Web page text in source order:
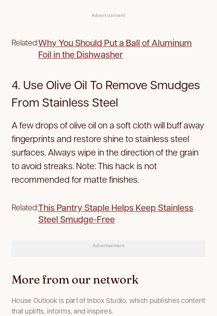
Advertisement
Related:Why You Should Put a Ball of Aluminum
Foil in the Dishwasher
4. Use Olive Oil To Remove Smudges
From Stainless Steel
A few drops of olive oil on a soft cloth will buff away
fingerprints and restore shine to stainless steel
surfaces. Always wipe in the direction of the grain
to avoid streaks. Note: This hack is not
recommended for matte finishes.
Related:This Pantry Staple Helps Keep Stainless
Steel Smudge-Free
Advertisement
More from our network
House Outlook is part of Inbox Studio, which publishes content
that uplifts, informs, and inspires.